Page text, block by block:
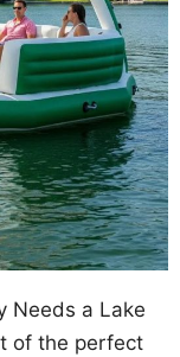
Needs a Lake
of the perfect